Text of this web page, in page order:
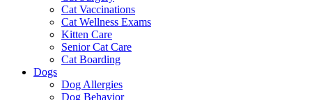
Cat Vaccinations
Cat Wellness Exams
Kitten Care
Senior Cat Care
Cat Boarding
Dogs
Dog Allergies
Dog Behavior